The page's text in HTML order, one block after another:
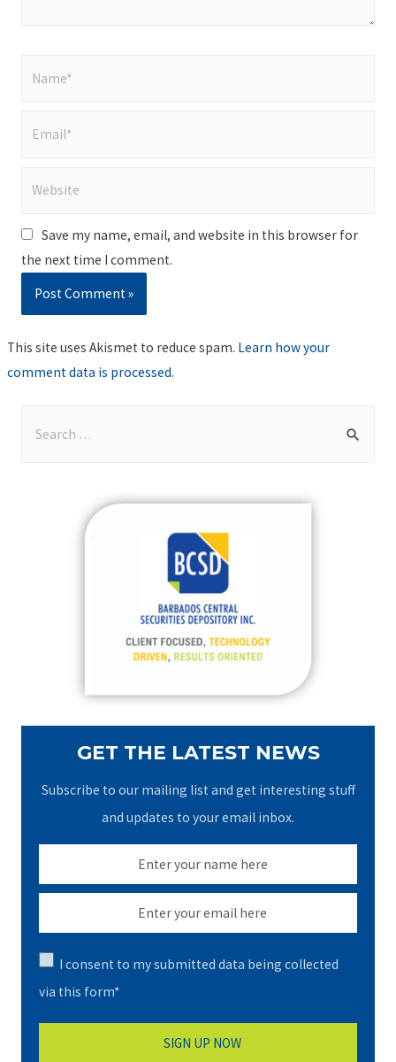
Save my name, email, and website in this browser for
the next time I comment.
This site uses Akismet to reduce spam. Learn how your
comment data is processed.
GET THE LATEST NEWS
Subscribe to our mailing list and get interesting stuff
and updates to your email inbox.
I consent to my submitted data being collected
via this form*